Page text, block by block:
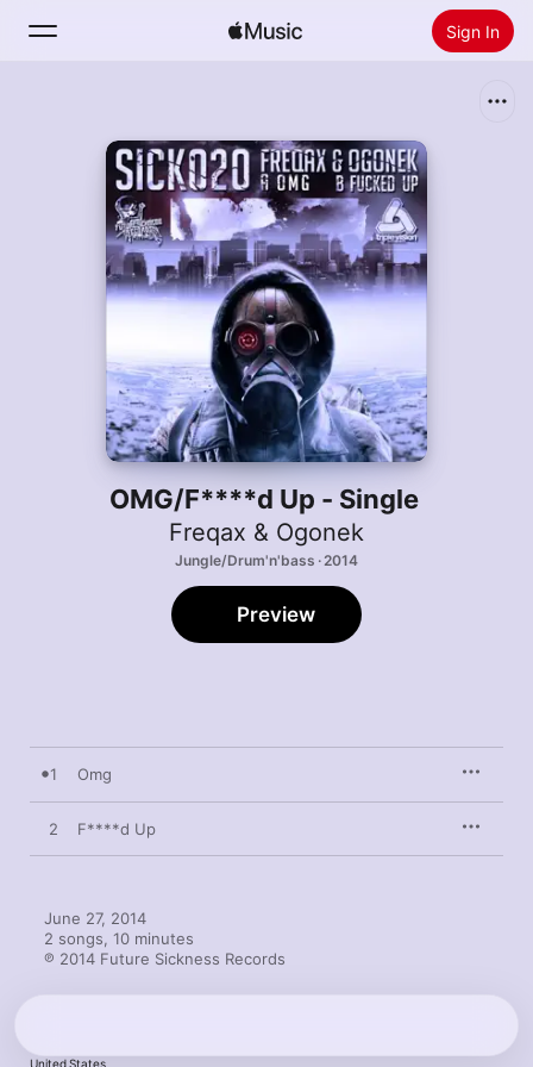
Sign In
Radio
Install Apple Music
OMG/F****d Up - Single
Freqax & Ogonek
Jungle/Drum'n'bass · 2014
Preview
1 Omg
2 F****d Up
June 27, 2014
2 songs, 10 minutes
℗ 2014 Future Sickness Records
United States